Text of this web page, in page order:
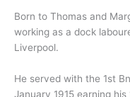
Born to Thomas and
working as a dock
Liverpool.
He served with the 1st
January 1915 earning his